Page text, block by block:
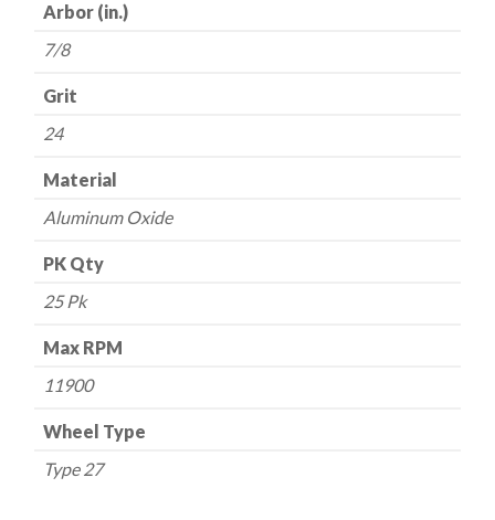
24
quantity
Arbor (in.)
7/8
Grit
24
Material
Aluminum Oxide
PK Qty
25 Pk
Max RPM
11900
Wheel Type
Type 27